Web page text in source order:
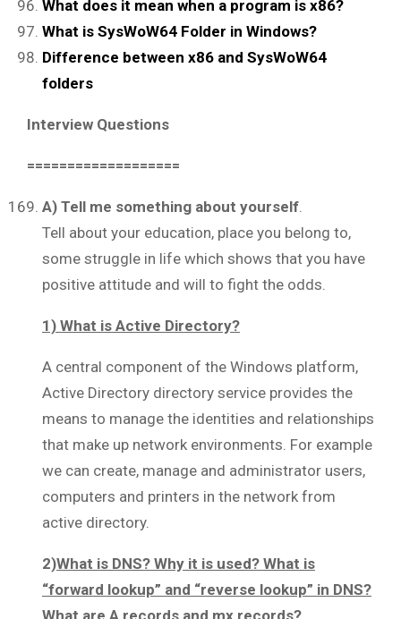
What does it mean when a program is x86?
What is SysWoW64 Folder in Windows?
Difference between x86 and SysWoW64
folders
Interview Questions
===================
A) Tell me something about yourself.
Tell about your education, place you belong to,
some struggle in life which shows that you have
positive attitude and will to fight the odds.
1) What is Active Directory?
A central component of the Windows platform,
Active Directory directory service provides the
means to manage the identities and relationships
that make up network environments. For example
we can create, manage and administrator users,
computers and printers in the network from
active directory.
2)What is DNS? Why it is used? What is
“forward lookup” and “reverse lookup” in DNS?